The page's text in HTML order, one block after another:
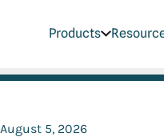
Products
August 5, 2026